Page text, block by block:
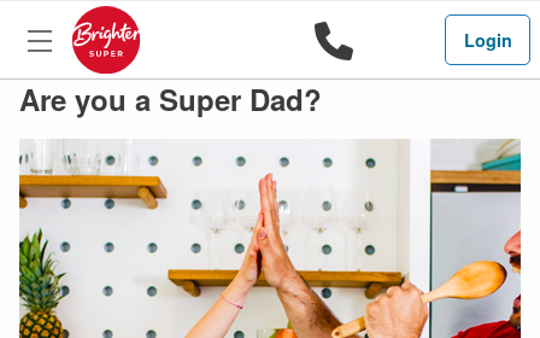
1800Search
Login
Are you a Super Dad?